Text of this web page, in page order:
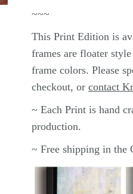
~~~
This PrintEdition is
frames are floater
frame colors. Please
checkout, or contact
~ Each Printis hand
production.
~ Free shipping in the